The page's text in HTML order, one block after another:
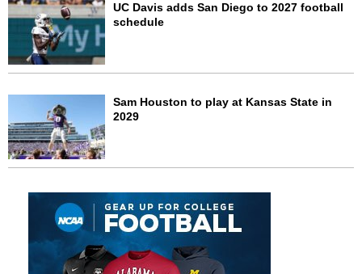
UC Davis adds San Diego to 2027 football
schedule
Sam Houston to play at Kansas State in
2029